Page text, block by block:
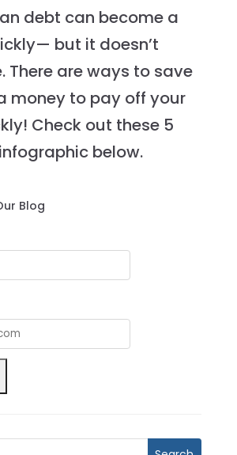
debt can become a
but it doesn’t
There are ways to save
money to pay off your
Check out these 5
below.
Blog